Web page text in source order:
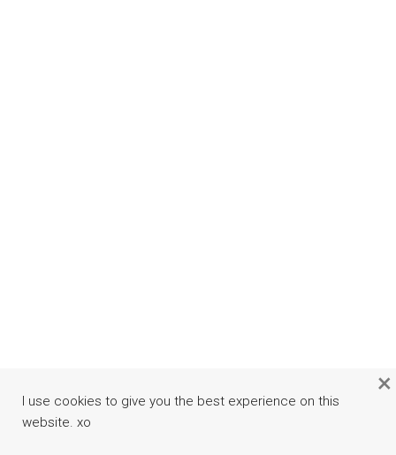
I use cookies to give you the best experience on this
website. xo
×